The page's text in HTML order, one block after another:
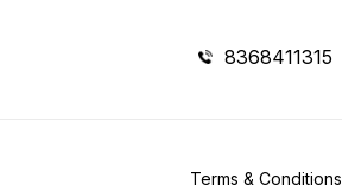
8368411315
Terms & Conditions